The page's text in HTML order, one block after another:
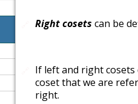
Right cosets can be
If left and right
coset that we are
right.